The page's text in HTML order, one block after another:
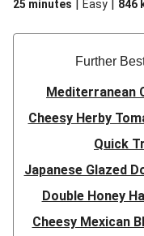
availability. It’ll be just
25 minutes | Easy | 846
Further
Mediterranean
Cheesy Herby
Quick
Japanese Glazed
Double Honey
Cheesy Mexican